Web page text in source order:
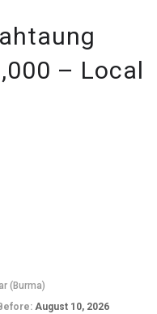
– Local
(Burma)
August 10, 2026